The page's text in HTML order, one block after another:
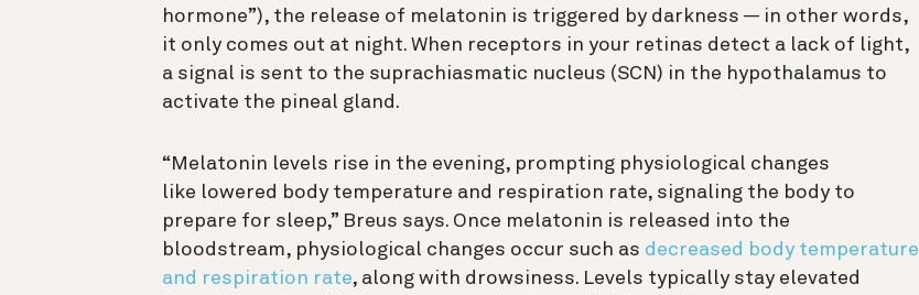
hormone”), the release of melatonin is triggered by darkness — in other words,
it only comes out at night. When receptors in your retinas detect a lack of light,
a signal is sent to the suprachiasmatic nucleus (SCN) in the hypothalamus to
activate the pineal gland.
“Melatonin levels rise in the evening, prompting physiological changes
like lowered body temperature and respiration rate, signaling the body to
prepare for sleep,” Breus says. Once melatonin is released into the
bloodstream, physiological changes occur such as decreased body temperature
and respiration rate, along with drowsiness. Levels typically stay elevated